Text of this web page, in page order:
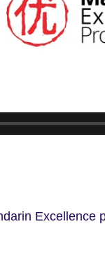
Excellence